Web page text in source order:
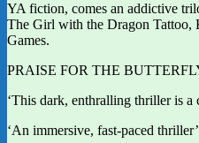
YA fiction, comes an addictive
The Girl with the Dragon
Games.
PRAISE FOR THE
‘This dark, enthralling thriller is a
‘An immersive, fast-paced